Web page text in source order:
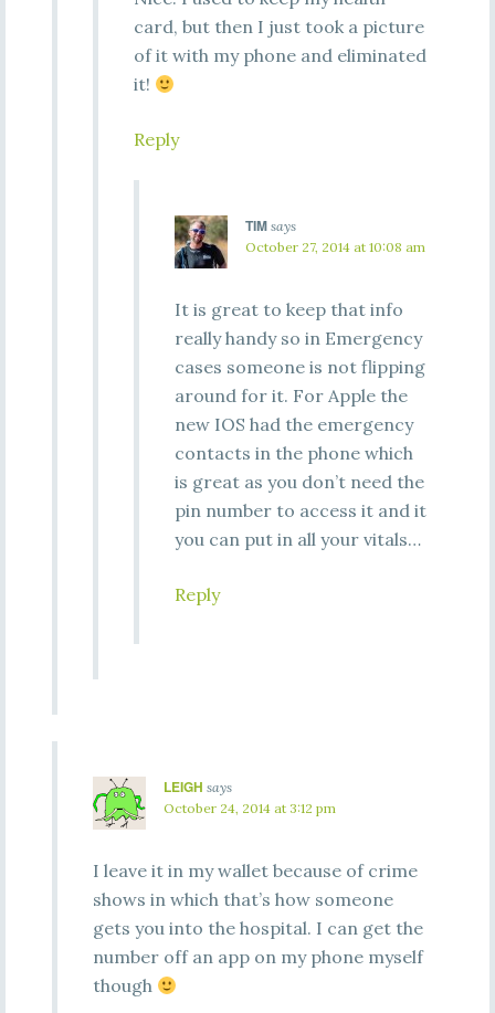
card, but then I just took a picture
of it with my phone and eliminated
it!
Reply
TIM says
October 27, 2014 at 10:08 am
It is great to keep that info
really handy so in Emergency
cases someone is not flipping
around for it. For Apple the
new IOS had the emergency
contacts in the phone which
is great as you don’t need the
pin number to access it and it
you can put in all your vitals…
Reply
LEIGH says
October 24, 2014 at 3:12 pm
I leave it in my wallet because of crime
shows in which that’s how someone
gets you into the hospital. I can get the
number off an app on my phone myself
though